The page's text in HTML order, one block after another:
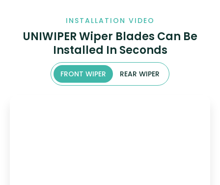
INSTALLATION VIDEO
UNIWIPER Wiper Blades Can Be
Installed In Seconds
FRONT WIPER REAR WIPER